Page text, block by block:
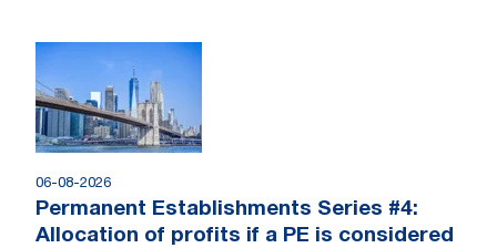
06-08-2026
Permanent Establishments Series #4:
Allocation of profits if a PE is considered